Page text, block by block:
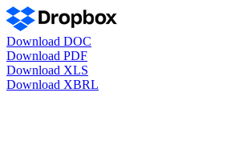
Download DOC
Download PDF
Download XLS
Download XBRL